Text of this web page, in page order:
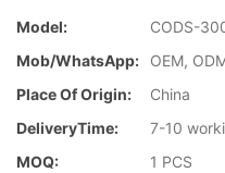
Model:
CODS-
Mob/WhatsApp:
OEM,
Place Of Origin:
China
DeliveryTime:
7-10
MOQ:
1 PCS